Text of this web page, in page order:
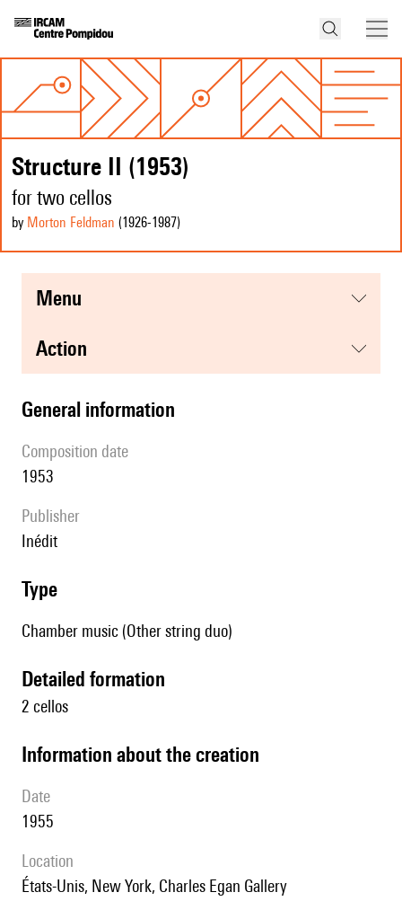
Structure II (1953)
for two cellos
by Morton Feldman (1926-1987)
menu
action
general information
composition date
1953
publisher
Inédit
type
Chamber music (Other string duo)
detailed formation
2 cellos
information about the creation
date
1955
location
États-Unis, New York, Charles Egan Gallery